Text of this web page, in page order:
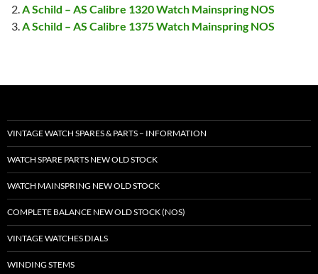
A Schild – AS Calibre 1320 Watch Mainspring NOS
A Schild – AS Calibre 1375 Watch Mainspring NOS
VINTAGE WATCH SPARES & PARTS – INFORMATION
WATCH SPARE PARTS NEW OLD STOCK
WATCH MAINSPRING NEW OLD STOCK
COMPLETE BALANCE NEW OLD STOCK (NOS)
VINTAGE WATCHES DIALS
WINDING STEMS